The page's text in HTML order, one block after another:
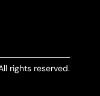
rights reserved.